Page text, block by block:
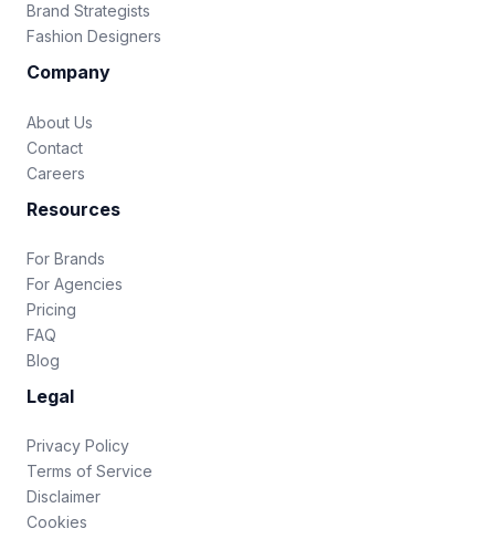
Brand Strategists
Fashion Designers
Company
About Us
Contact
Careers
Resources
For Brands
For Agencies
Pricing
FAQ
Blog
Legal
Privacy Policy
Terms of Service
Disclaimer
Cookies